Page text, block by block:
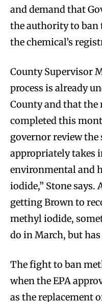
and demand that
the authority to ban
the chemical’s
County Supervisor
process is already
County and that
completed this
governor review the
appropriately takes
environmental and
iodide,” Stone says.
getting Brown to
methyl iodide,
do in March, but
The fight to ban
when the EPA
as the replacement